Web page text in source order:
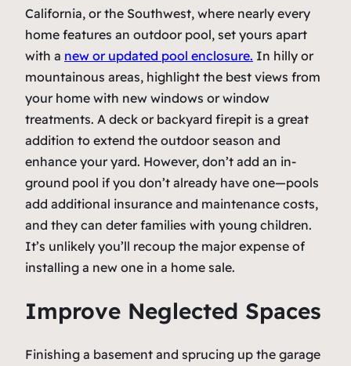
California, or the Southwest, where nearly every
home features an outdoor pool, set yours apart
with a new or updated pool enclosure. In hilly or
mountainous areas, highlight the best views from
your home with new windows or window
treatments. A deck or backyard firepit is a great
addition to extend the outdoor season and
enhance your yard. However, don’t add an in-
ground pool if you don’t already have one—pools
add additional insurance and maintenance costs,
and they can deter families with young children.
It’s unlikely you’ll recoup the major expense of
installing a new one in a home sale.
Improve Neglected Spaces
Finishing a basement and sprucing up the garage